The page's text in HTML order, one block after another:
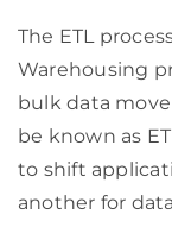
The ETL
Warehousing
bulk data
be known as
to shift
another for